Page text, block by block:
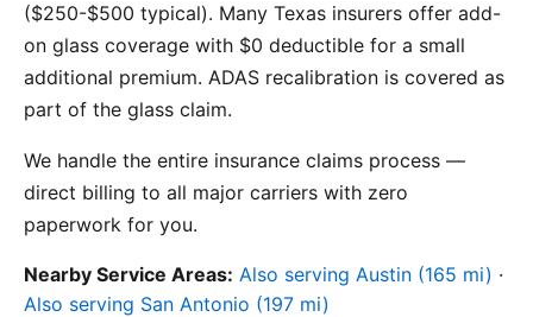
($250-$500 typical). Many Texas insurers offer add-
on glass coverage with $0 deductible for a small
additional premium. ADAS recalibration is covered as
part of the glass claim.
We handle the entire insurance claims process —
direct billing to all major carriers with zero
paperwork for you.
Nearby Service Areas: Also serving Austin (165 mi) ·
Also serving San Antonio (197 mi)